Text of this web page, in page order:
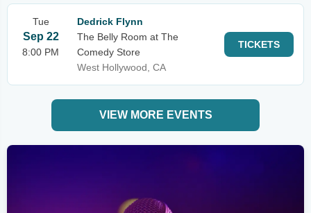
Tue
Sep 22
8:00 PM
Dedrick Flynn
The Belly Room at The
Comedy Store
West Hollywood, CA
TICKETS
VIEW MORE EVENTS